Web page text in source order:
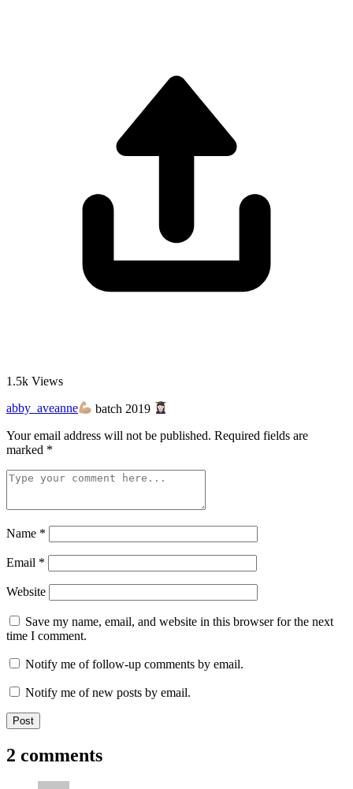
1.5k Views
abby_aveanne
batch 2019
Your email address will not be published. Required fields are
marked *
Name *
Email *
Website
Save my name, email, and website in this browser for the next
time I comment.
Notify me of follow-up comments by email.
Notify me of new posts by email.
2 comments